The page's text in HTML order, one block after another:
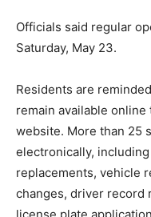
Officials said regular
Saturday, May 23.
Residents are
remain available online
website. More than 25
electronically,
replacements, vehicle
changes, driver record